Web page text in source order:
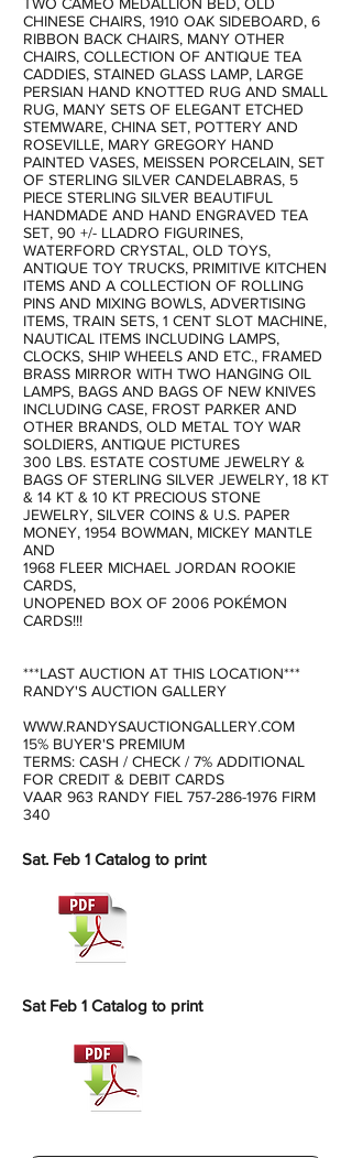
CHINESE CHAIRS, 1910 OAK SIDEBOARD, 6
RIBBON BACK CHAIRS, MANY OTHER
CHAIRS, COLLECTION OF ANTIQUE TEA
CADDIES, STAINED GLASS LAMP, LARGE
PERSIAN HAND KNOTTED RUG AND SMALL
RUG, MANY SETS OF ELEGANT ETCHED
STEMWARE, CHINA SET, POTTERY AND
ROSEVILLE, MARY GREGORY HAND
PAINTED VASES, MEISSEN PORCELAIN, SET
OF STERLING SILVER CANDELABRAS, 5
PIECE STERLING SILVER BEAUTIFUL
HANDMADE AND HAND ENGRAVED TEA
SET, 90 +/- LLADRO FIGURINES,
WATERFORD CRYSTAL, OLD TOYS,
ANTIQUE TOY TRUCKS, PRIMITIVE KITCHEN
ITEMS AND A COLLECTION OF ROLLING
PINS AND MIXING BOWLS, ADVERTISING
ITEMS, TRAIN SETS, 1 CENT SLOT MACHINE,
NAUTICAL ITEMS INCLUDING LAMPS,
CLOCKS, SHIP WHEELS AND ETC., FRAMED
BRASS MIRROR WITH TWO HANGING OIL
LAMPS, BAGS AND BAGS OF NEW KNIVES
INCLUDING CASE, FROST PARKER AND
OTHER BRANDS, OLD METAL TOY WAR
SOLDIERS, ANTIQUE PICTURES
300 LBS. ESTATE COSTUME JEWELRY &
BAGS OF STERLING SILVER JEWELRY, 18 KT
& 14 KT & 10 KT PRECIOUS STONE
JEWELRY, SILVER COINS & U.S. PAPER
MONEY, 1954 BOWMAN, MICKEY MANTLE
AND
1968 FLEER MICHAEL JORDAN ROOKIE
CARDS,
UNOPENED BOX OF 2006 POKÉMON
CARDS!!!
***LAST AUCTION AT THIS LOCATION***
RANDY'S AUCTION GALLERY
WWW.RANDYSAUCTIONGALLERY.COM
15% BUYER'S PREMIUM
TERMS: CASH / CHECK / 7% ADDITIONAL
FOR CREDIT & DEBIT CARDS
VAAR 963 RANDY FIEL 757-286-1976 FIRM
340
Sat. Feb 1 Catalog to print
Sat Feb 1 Catalog to print